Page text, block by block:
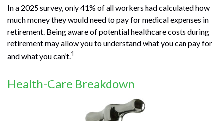
In a 2025 survey, only 41% of all workers had calculated how
much money they would need to pay for medical expenses in
retirement. Being aware of potential healthcare costs during
retirement may allow you to understand what you can pay for
and what you can’t.1
Health-Care Breakdown